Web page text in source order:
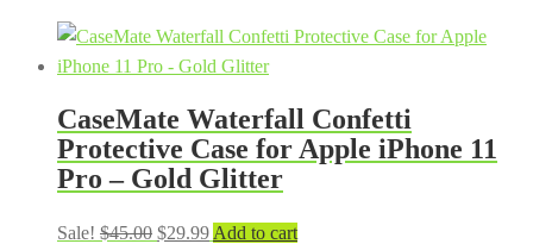
CaseMate Waterfall Confetti
Protective Case for Apple iPhone 11
Pro – Gold Glitter
Sale! $45.00 Original
$29.99Current
Add to cart